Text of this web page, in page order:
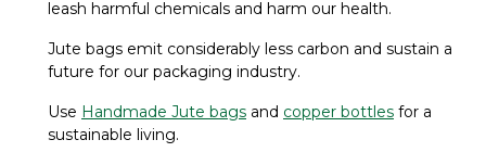
leash harmful chemicals and harm our health.
Jute bags emit considerably less carbon and sustain a
future for our packaging industry.
Use Handmade Jute bags and copper bottles for a
sustainable living.